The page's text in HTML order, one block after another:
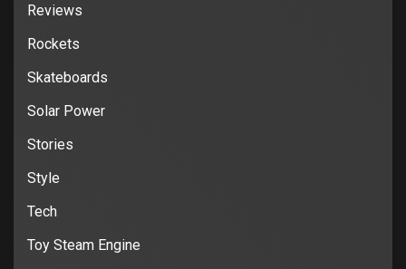
Reviews
Rockets
Skateboards
Solar Power
Stories
Style
Tech
Toy Steam Engine